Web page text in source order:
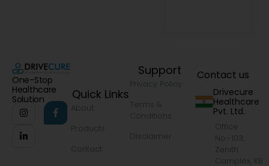
One-Stop
Healthcare
Solution
Quick Links
About
Products
Contact
Support
Privacy Policy
Terms &
Conditions
Disclaimer
Contact us
Drivecure
Healthcare
Pvt. Ltd.
Office
No.-103,
Zenith
Complex, KB